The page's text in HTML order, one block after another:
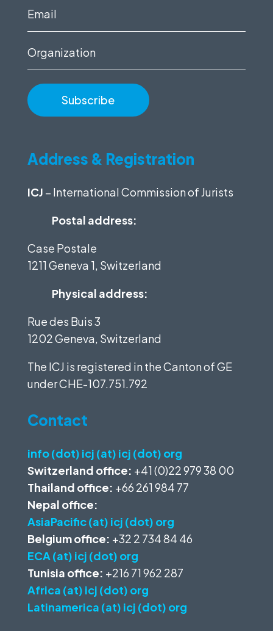
(Required)
Email
(Required)
Organization
Address & Registration
ICJ – International Commission of Jurists
Postal address:
Case Postale
1211 Geneva 1, Switzerland
Physical address:
Rue des Buis 3
1202 Geneva, Switzerland
The ICJ is registered in the Canton of GE
underCHE-107.751.792
Contact
info (dot) icj (at) icj (dot) org
Switzerland office: +41 (0)22 979 38 00
Thailand office: +66 261 984 77
Nepal office:
AsiaPacific (at) icj (dot) org
Belgium office: +32 2 734 84 46
ECA (at) icj (dot) org
Tunisia office: +216 71 962 287
Africa (at) icj (dot) org
Latinamerica (at) icj (dot) org